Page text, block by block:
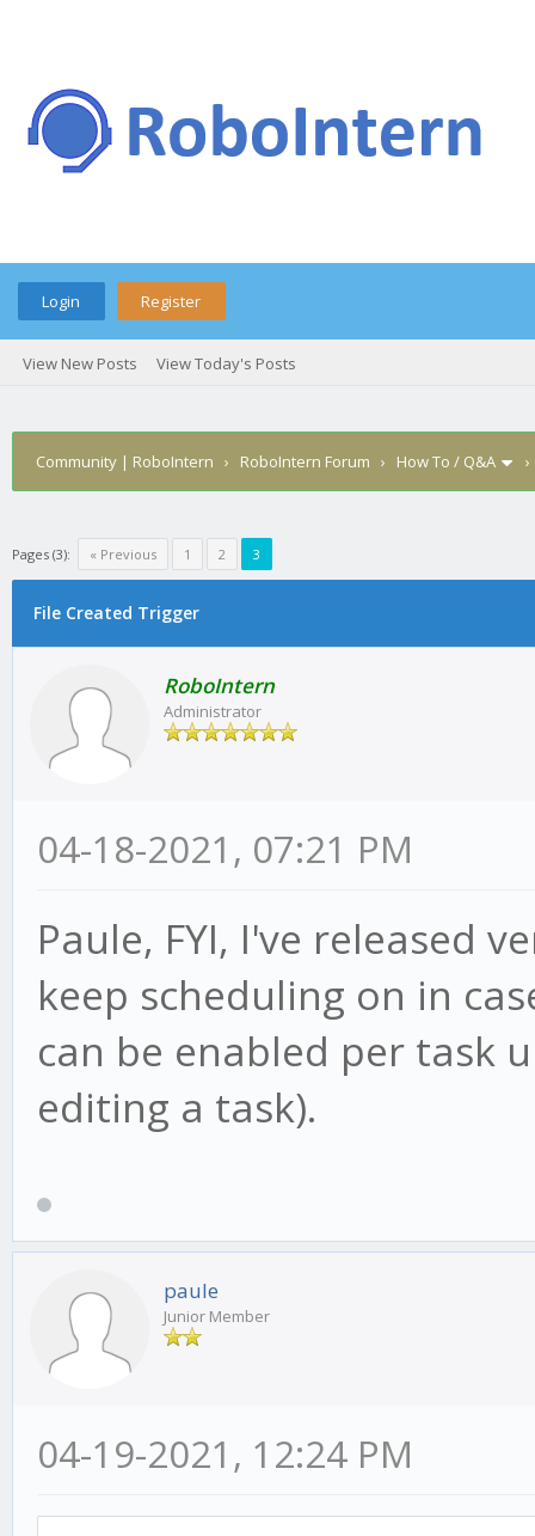
Login Register
View New Posts View Today's Posts
Community | RoboIntern › RoboIntern Forum › How To / Q&A
Pages (3): « Previous 1 2 3
File Created Trigger
RoboIntern
Administrator
04-18-2021, 07:21 PM
Paule, FYI, I've released
keep scheduling on in
can be enabled per task
editing a task).
paule
Junior Member
04-19-2021, 12:24 PM